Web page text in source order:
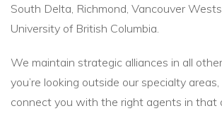
South Delta, Richmond, Vancouver
University of British Columbia.
We maintain strategic alliances in all
you’re looking outside our specialty
connect you with the right agents in that